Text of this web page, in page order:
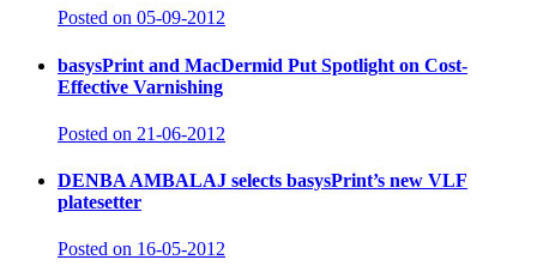
Posted on 05-09-2012
basysPrint and MacDermid Put Spotlight on Cost-
Effective Varnishing
Posted on 21-06-2012
DENBA AMBALAJ selects basysPrint’s new VLF
platesetter
Posted on 16-05-2012